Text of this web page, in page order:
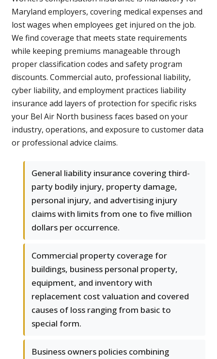
Maryland employers, covering medical expenses and
lost wages when employees get injured on the job.
We find coverage that meets state requirements
while keeping premiums manageable through
proper classification codes and safety program
discounts. Commercial auto, professional liability,
cyber liability, and employment practices liability
insurance add layers of protection for specific risks
your Bel Air North business faces based on your
industry, operations, and exposure to customer data
or professional advice claims.
General liability insurance covering third-
party bodily injury, property damage,
personal injury, and advertising injury
claims with limits from one to five million
dollars per occurrence.
Commercial property coverage for
buildings, business personal property,
equipment, and inventory with
replacement cost valuation and covered
causes of loss ranging from basic to
special form.
Business owners policies combining